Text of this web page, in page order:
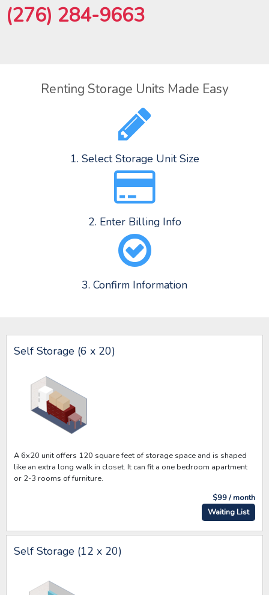
(276) 284-9663
Renting Storage Units Made Easy
1. Select Storage Unit Size
2. Enter Billing Info
3. Confirm Information
Self Storage (6 x 20)
A 6x20 unit offers 120 square feet of storage space and is shaped
like an extra long walk in closet. It can fit a one bedroom apartment
or 2-3 rooms of furniture.
$99 / month
Waiting List
Self Storage (12 x 20)